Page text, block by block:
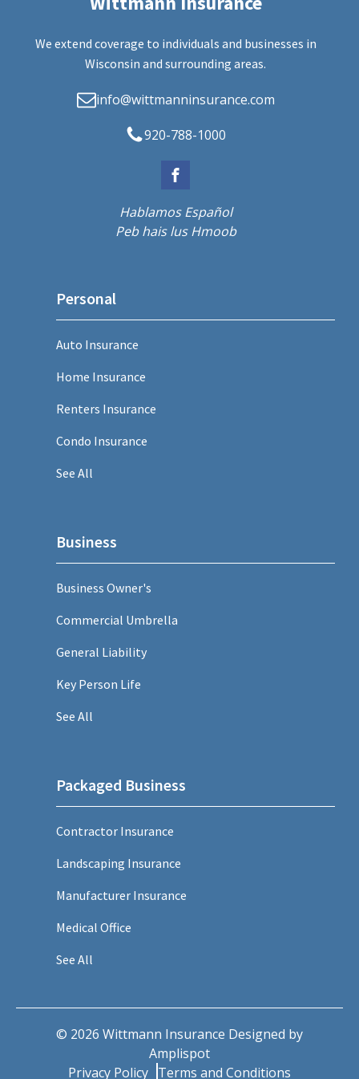
We extend coverage to individuals and businesses in
Wisconsin and surrounding areas.
info@wittmanninsurance.com
920-788-1000
Hablamos Español
Peb hais lus Hmoob
Personal
Auto Insurance
Home Insurance
Renters Insurance
Condo Insurance
See All
Business
Business Owner's
Commercial Umbrella
General Liability
Key Person Life
See All
Packaged Business
Contractor Insurance
Landscaping Insurance
Manufacturer Insurance
Medical Office
See All
© 2026 Wittmann Insurance Designed by
Amplispot
Privacy Policy Terms and Conditions